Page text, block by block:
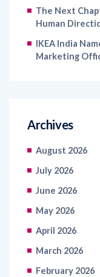
The Next
Human
IKEA India
Marketing
Archives
August 2026
July 2026
June 2026
May 2026
April 2026
March 2026
February 2026